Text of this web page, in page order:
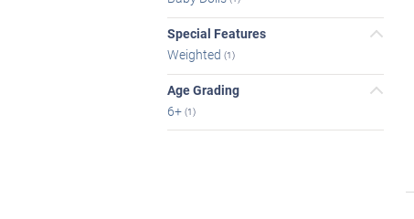
Special Features
Weighted (1)
Age Grading
6+ (1)